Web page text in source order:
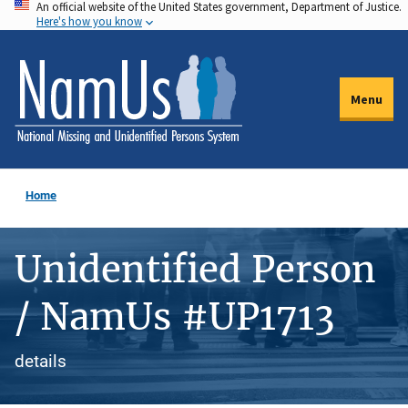
Skip
to
main
content
An official website of the United States government, Department of Justice.
Here's how you know
Menu
Home
Unidentified Person
/ NamUs #UP1713
details